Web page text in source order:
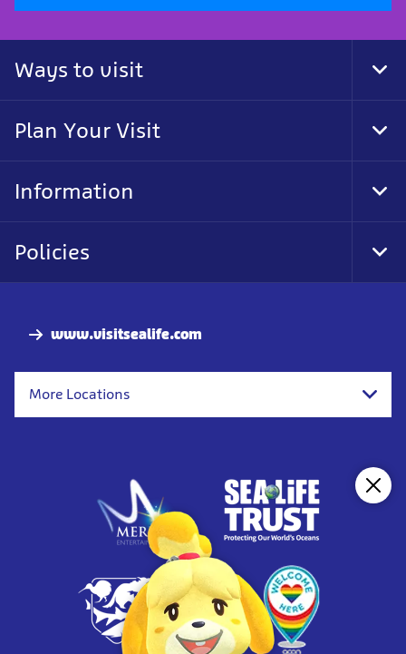
www.visitsealife.com
More Locations
Ways to visit
Plan Your Visit
Information
Policies
Close